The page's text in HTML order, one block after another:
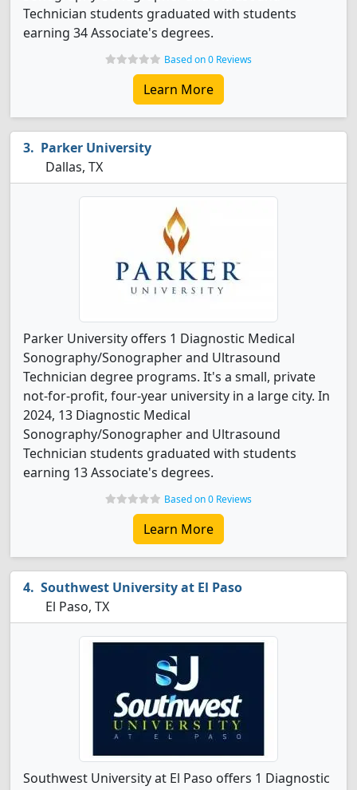
Technician students graduated with students
earning 34 Associate's degrees.
Based on 0 Reviews
Learn More
Parker University
Dallas, TX
Parker University offers 1 Diagnostic Medical
Sonography/Sonographer and Ultrasound
Technician degree programs. It's a small, private
not-for-profit, four-year university in a large city. In
2024, 13 Diagnostic Medical
Sonography/Sonographer and Ultrasound
Technician students graduated with students
earning 13 Associate's degrees.
Based on 0 Reviews
Learn More
Southwest University at El Paso
El Paso, TX
Southwest University at El Paso offers 1 Diagnostic